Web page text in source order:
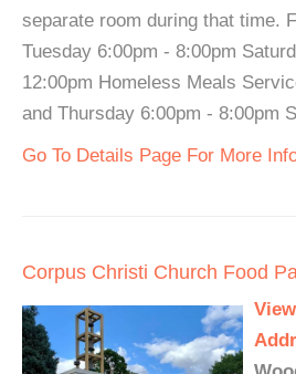
separate room during that time.
Tuesday 6:00pm - 8:00pm
12:00pm Homeless Meals
and Thursday 6:00pm - 8:00pm
Go To Details Page For More
Corpus Christi Church Food